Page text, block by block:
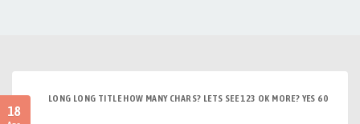
18
LONG LONG TITLE HOW MANY CHARS? LETS SEE 123 OK MORE? YES 60